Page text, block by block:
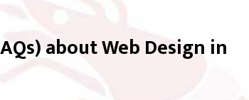
about Web Design in